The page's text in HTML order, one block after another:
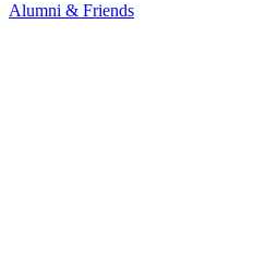
Alumni & Friends